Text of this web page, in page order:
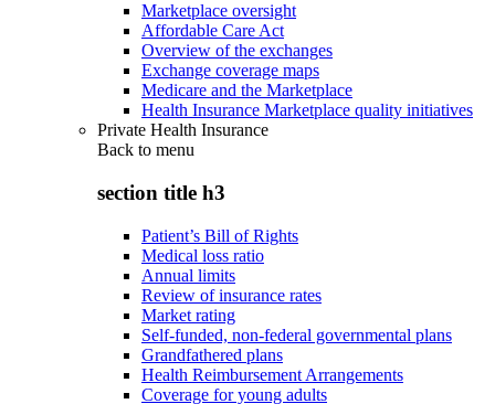
Marketplace oversight
Affordable Care Act
Overview of the exchanges
Exchange coverage maps
Medicare and the Marketplace
Health Insurance Marketplace quality initiatives
Private Health Insurance
Back to menu
section title h3
Patient’s Bill of Rights
Medical loss ratio
Annual limits
Review of insurance rates
Market rating
Self-funded, non-federal governmental plans
Grandfathered plans
Health Reimbursement Arrangements
Coverage for young adults